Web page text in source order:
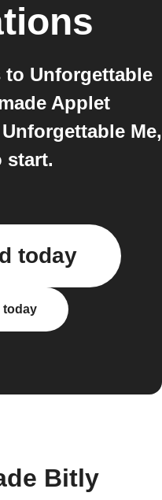
Unforgettable
Applet
Me,
start.
today
today
Bitly